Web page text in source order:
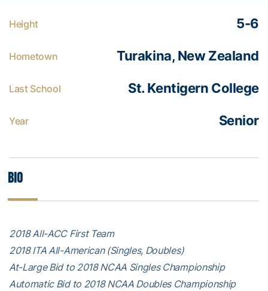
Height 5-6
Hometown Turakina, New Zealand
Last School St. Kentigern College
Year Senior
Bio
2018 All-ACC First Team
2018 ITA All-American (Singles, Doubles)
At-Large Bid to 2018 NCAA Singles Championship
Automatic Bid to 2018 NCAA Doubles Championship